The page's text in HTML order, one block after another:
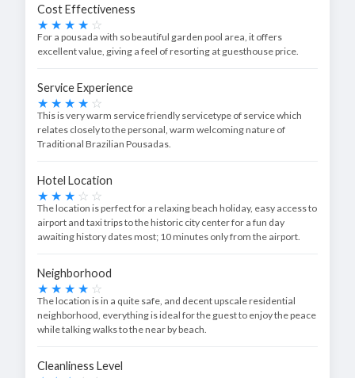
Cost Effectiveness
For a pousada with so beautiful garden pool area, it offers
excellent value, giving a feel of resorting at guesthouse price.
Service Experience
This is very warm service friendly servicetype of service which
relates closely to the personal, warm welcoming nature of
Traditional Brazilian Pousadas.
Hotel Location
The location is perfect for a relaxing beach holiday, easy access to
airport and taxi trips to the historic city center for a fun day
awaiting history dates most; 10 minutes only from the airport.
Neighborhood
The location is in a quite safe, and decent upscale residential
neighborhood, everything is ideal for the guest to enjoy the peace
while talking walks to the near by beach.
Cleanliness Level